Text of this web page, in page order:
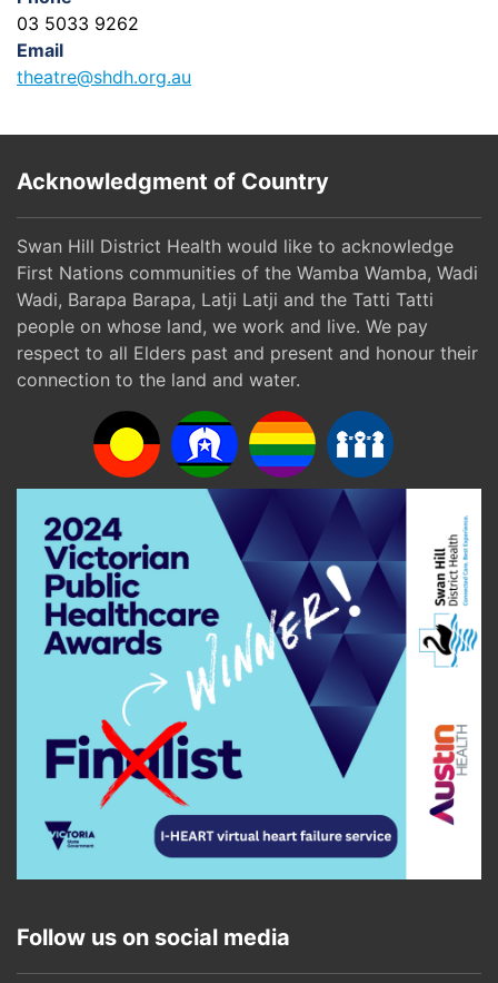
03 5033 9262
Email
theatre@shdh.org.au
Acknowledgment of Country
Swan Hill District Health would like to acknowledge
First Nations communities of the Wamba Wamba, Wadi
Wadi, Barapa Barapa, Latji Latji and the Tatti Tatti
people on whose land, we work and live. We pay
respect to all Elders past and present and honour their
connection to the land and water.
Follow us on social media